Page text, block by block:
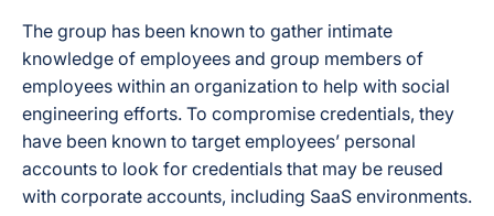
The group has been known to gather intimate
knowledge of employees and group members of
employees within an organization to help with social
engineering efforts. To compromise credentials, they
have been known to target employees’ personal
accounts to look for credentials that may be reused
with corporate accounts, including SaaS environments.